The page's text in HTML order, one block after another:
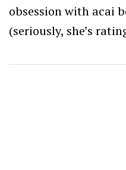
obsession with acai
(seriously, she’s